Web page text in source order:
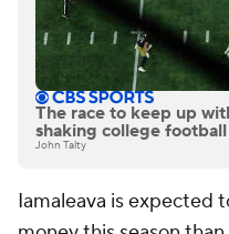
The race to keep up
shaking college football
John Talty
Iamaleava is expected